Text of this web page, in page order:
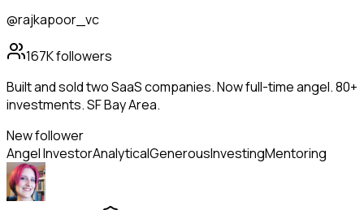
@rajkapoor_vc
167Kfollowers
Built and sold two SaaS companies. Now full-time angel. 80+
investments. SF Bay Area.
New follower
Angel InvestorAnalyticalGenerousInvestingMentoring